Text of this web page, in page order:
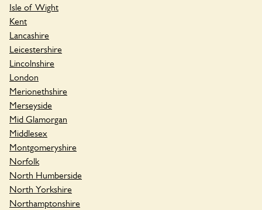
Isle of Wight
Kent
Lancashire
Leicestershire
Lincolnshire
London
Merionethshire
Merseyside
Mid Glamorgan
Middlesex
Montgomeryshire
Norfolk
North Humberside
North Yorkshire
Northamptonshire